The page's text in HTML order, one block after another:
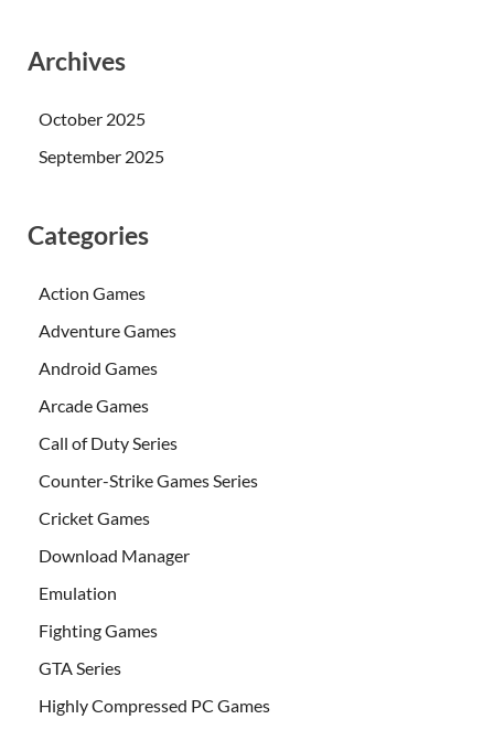
Archives
October 2025
September 2025
Categories
Action Games
Adventure Games
Android Games
Arcade Games
Call of Duty Series
Counter-Strike Games Series
Cricket Games
Download Manager
Emulation
Fighting Games
GTA Series
Highly Compressed PC Games